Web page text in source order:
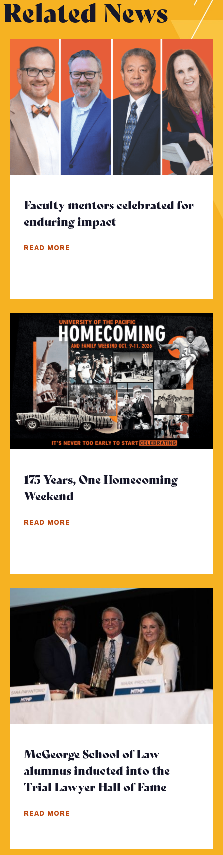
Related News
Faculty mentors celebrated for
enduring impact - Click to read
READ MORE
175 Years, One Homecoming
Weekend
READ MORE
McGeorge School of Law
alumnus inducted into the
Trial Lawyer Hall of Fame
READ MORE